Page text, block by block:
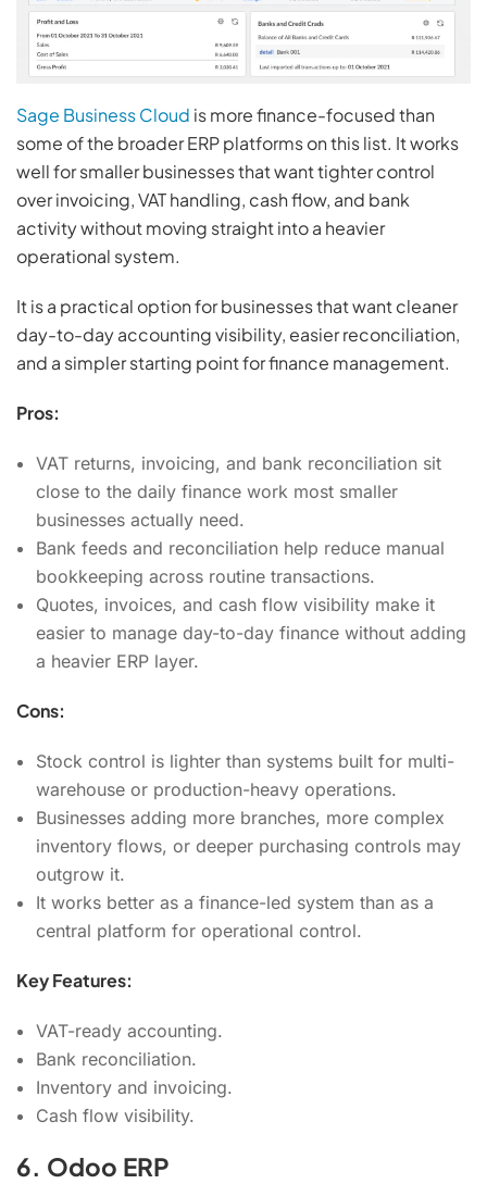
Sage Business Cloud is more finance-focused than
some of the broader ERP platforms on this list. It works
well for smaller businesses that want tighter control
over invoicing, VAT handling, cash flow, and bank
activity without moving straight into a heavier
operational system.
It is a practical option for businesses that want cleaner
day-to-day accounting visibility, easier reconciliation,
and a simpler starting point for finance management.
Pros:
VAT returns, invoicing, and bank reconciliation sit
close to the daily finance work most smaller
businesses actually need.
Bank feeds and reconciliation help reduce manual
bookkeeping across routine transactions.
Quotes, invoices, and cash flow visibility make it
easier to manage day-to-day finance without adding
a heavier ERP layer.
Cons:
Stock control is lighter than systems built for multi-
warehouse or production-heavy operations.
Businesses adding more branches, more complex
inventory flows, or deeper purchasing controls may
outgrow it.
It works better as a finance-led system than as a
central platform for operational control.
Key Features:
VAT-ready accounting.
Bank reconciliation.
Inventory and invoicing.
Cash flow visibility.
6. Odoo ERP